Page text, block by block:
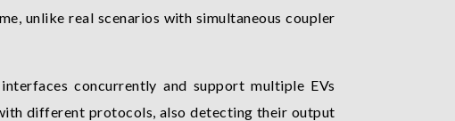
unlike real scenarios with simultaneous coupler
concurrently and support multiple EVs
different protocols, also detecting their output